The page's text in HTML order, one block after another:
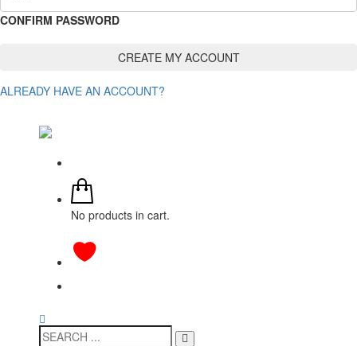
CONFIRM PASSWORD
ALREADY HAVE AN ACCOUNT?
No products in cart.